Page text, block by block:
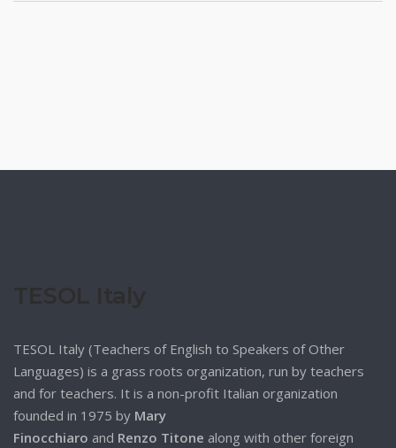
TESOL Italy (Teachers of English to Speakers of Other
Languages) is a grass roots organization, run by teachers
and for teachers. It is a non-profit Italian organization
founded in 1975 by Mary
Finocchiaro and Renzo Titone along with other foreign